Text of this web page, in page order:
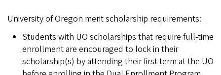
University of Oregon merit scholarship requirements:
Students with UO scholarships that require full-time
enrollment are encouraged to lock in their
scholarship(s) by attending their first term at the UO